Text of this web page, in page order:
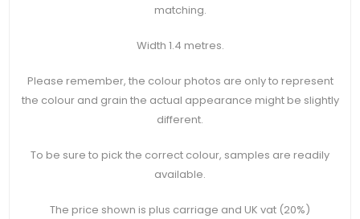
matching.
Width 1.4 metres.
Please remember, the colour photos are only to represent
the colour and grain the actual appearance might be slightly
different.
To be sure to pick the correct colour, samples are readily
available.
The price shown is plus carriage and UK vat (20%)